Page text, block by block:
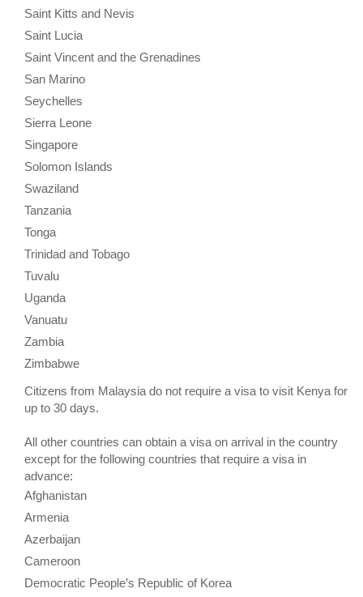
Saint Kitts and Nevis
Saint Lucia
Saint Vincent and the Grenadines
San Marino
Seychelles
Sierra Leone
Singapore
Solomon Islands
Swaziland
Tanzania
Tonga
Trinidad and Tobago
Tuvalu
Uganda
Vanuatu
Zambia
Zimbabwe
Citizens from Malaysia do not require a visa to visit Kenya for
up to 30 days.
All other countries can obtain a visa on arrival in the country
except for the following countries that require a visa in
advance:
Afghanistan
Armenia
Azerbaijan
Cameroon
Democratic People’s Republic of Korea